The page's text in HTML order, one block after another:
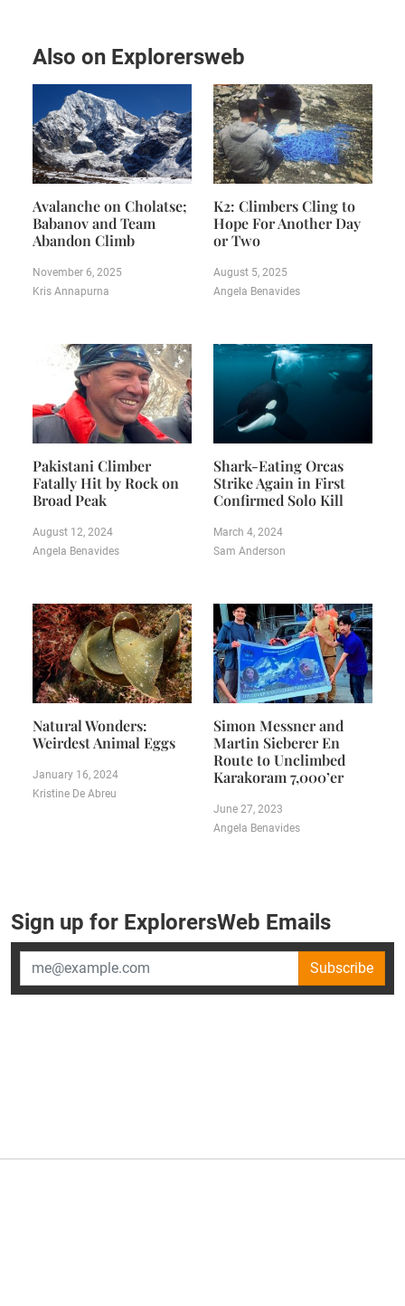
Also on Explorersweb
Avalanche on Cholatse;
Babanov and Team
Abandon Climb
November 6, 2025
Kris Annapurna
K2: Climbers Cling to
Hope For Another Day
or Two
August 5, 2025
Angela Benavides
Pakistani Climber
Fatally Hit by Rock on
Broad Peak
August 12, 2024
Angela Benavides
Shark-Eating Orcas
Strike Again in First
Confirmed Solo Kill
March 4, 2024
Sam Anderson
Natural Wonders:
Weirdest Animal Eggs
January 16, 2024
Kristine De Abreu
Simon Messner and
Martin Sieberer En
Route to Unclimbed
Karakoram 7,000’er
June 27, 2023
Angela Benavides
Sign up for ExplorersWeb Emails
Subscribe